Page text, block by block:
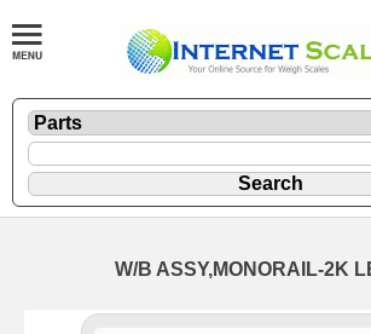
W/B ASSY,MONORAIL-2K